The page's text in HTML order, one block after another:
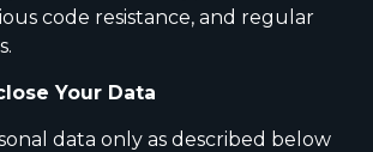
code resistance, and regular
Your Data
data only as described below